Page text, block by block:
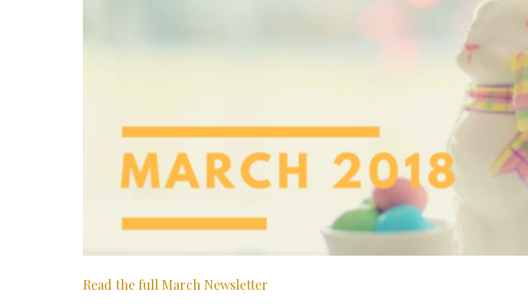
Read the full March Newsletter